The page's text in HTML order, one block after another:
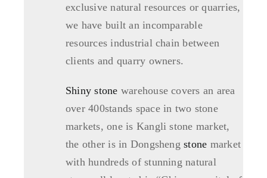
exclusive natural resources or quarries,
we have built an incomparable
resources industrial chain between
clients and quarry owners.
Shiny stone warehouse covers an area
over 400stands space in two stone
markets, one is Kangli stone market,
the other is in Dongshengstone market
with hundreds of stunning natural